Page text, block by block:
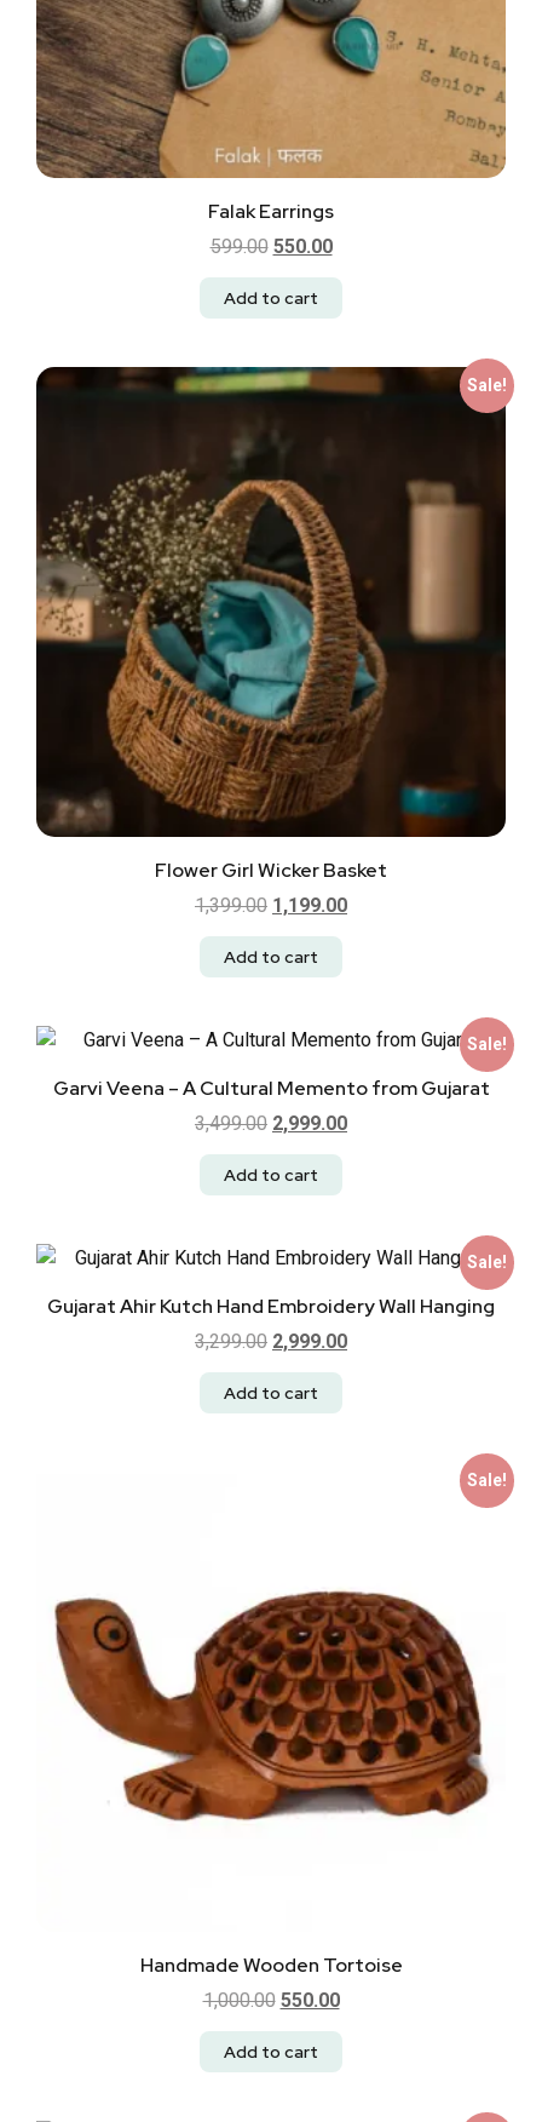
Falak Earrings
599.00 550.00
Add to cart
Sale!
Flower Girl Wicker Basket
1,399.00 1,199.00
Add to cart
Sale!
Garvi Veena – A Cultural Memento from Gujarat
3,499.00 2,999.00
Add to cart
Sale!
Gujarat Ahir Kutch Hand Embroidery Wall Hanging
3,299.00 2,999.00
Add to cart
Sale!
Handmade Wooden Tortoise
1,000.00 550.00
Add to cart